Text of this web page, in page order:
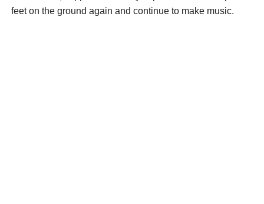
feet on the ground again and continue to make music.